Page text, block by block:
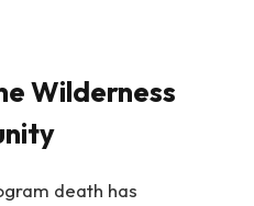
Wilderness
death has